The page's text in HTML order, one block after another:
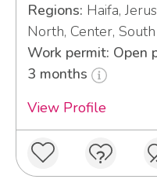
Regions: Haifa,
North, Center, South
Work permit: Open
3 months
View Profile